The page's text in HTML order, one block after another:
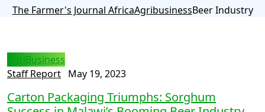
The Farmer's Journal AfricaAgribusinessBeer Industry
AgriBusiness
Staff Report May 19, 2023
Carton Packaging Triumphs: Sorghum